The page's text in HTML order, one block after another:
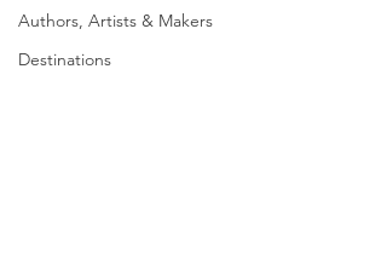
Authors, Artists & Makers
Destinations